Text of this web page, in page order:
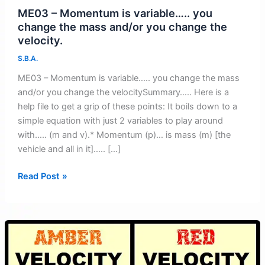
ME03 – Momentum is variable….. you
change the mass and/or you change the
velocity.
S.B.A.
ME03 – Momentum is variable….. you change the mass
and/or you change the velocitySummary….. Here is a
help file to get a grip of these points: It boils down to a
simple equation with just 2 variables to play around
with….. (m and v).* Momentum (p)… is mass (m) [the
vehicle and all in it]….. […]
ME03
is
variable…..
change
Read Post »